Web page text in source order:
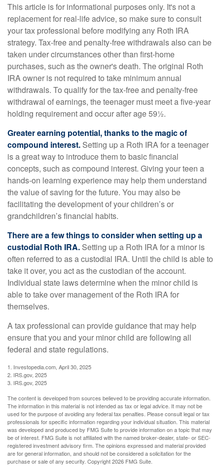
This article is for informational purposes only. It's not a
replacement for real-life advice, so make sure to consult
your tax professional before modifying any Roth IRA
strategy. Tax-free and penalty-free withdrawals also can be
taken under circumstances other than first-home
purchases, such as the owner's death. The original Roth
IRA owner is not required to take minimum annual
withdrawals. To qualify for the tax-free and penalty-free
withdrawal of earnings, the teenager must meet a five-year
holding requirement and occur after age 59½.
Greater earning potential, thanks to the magic of
compound interest. Setting up a Roth IRA for a teenager
is a great way to introduce them to basic financial
concepts, such as compound interest. Giving your teen a
hands-on learning experience may help them understand
the value of saving for the future. You may also be
facilitating the development of your children’s or
grandchildren’s financial habits.
There are a few things to consider when setting up a
custodial Roth IRA. Setting up a Roth IRA for a minor is
often referred to as a custodial IRA. Until the child is able to
take it over, you act as the custodian of the account.
Individual state laws determine when the minor child is
able to take over management of the Roth IRA for
themselves.
A tax professional can provide guidance that may help
ensure that you and your minor child are following all
federal and state regulations.
1. Investopedia.com, April 30, 2025
2. IRS.gov, 2025
3. IRS.gov, 2025
The content is developed from sources believed to be providing accurate information.
The information in this material is not intended as tax or legal advice. It may not be
used for the purpose of avoiding any federal tax penalties. Please consult legal or tax
professionals for specific information regarding your individual situation. This material
was developed and produced by FMG Suite to provide information on a topic that may
be of interest. FMG Suite is not affiliated with the named broker-dealer, state- or SEC-
registered investment advisory firm. The opinions expressed and material provided
are for general information, and should not be considered a solicitation for the
purchase or sale of any security. Copyright2026 FMG Suite.